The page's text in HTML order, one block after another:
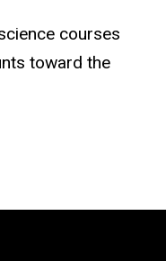
courses
toward the